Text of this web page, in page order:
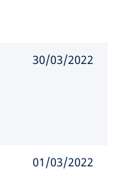
30/03/2022
01/03/2022